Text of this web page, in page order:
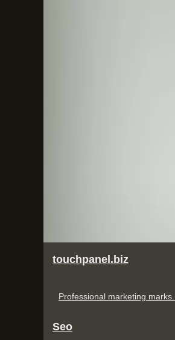
touchpanel.biz
Professional marketing marks...
Seo